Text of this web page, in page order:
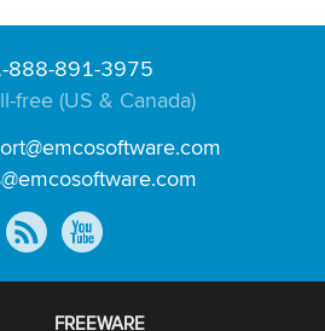
888-891-3975
free (US & Canada)
FREEWARE